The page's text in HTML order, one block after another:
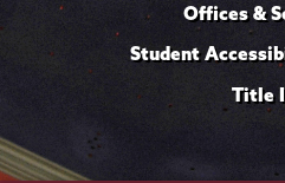
Offices &
Student
Title